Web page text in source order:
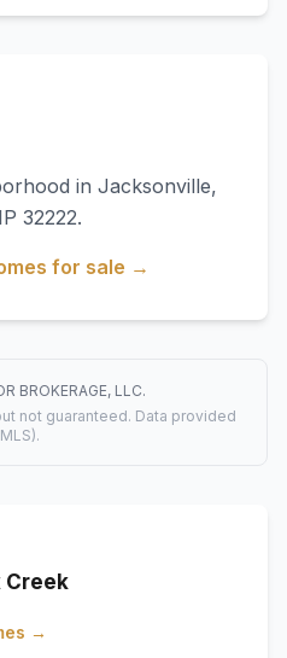
in Jacksonville,
32222.
for sale →
BROKERAGE, LLC.
not guaranteed. Data provided
Creek
→